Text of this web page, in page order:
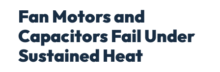
Fan Motors and
Capacitors Fail Under
Sustained Heat